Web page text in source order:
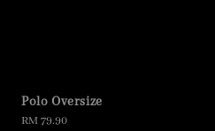
Polo Oversize
Regular
RM 79.90